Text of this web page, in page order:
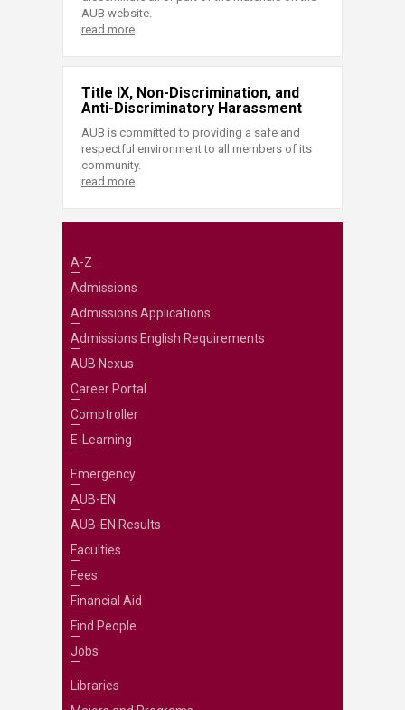
AUB website.
read more
Title IX, Non-Discrimination, and
Anti-Discriminatory Harassment
AUB is committed to providing a safe and
respectful environment to all members of its
community.
read more
A-Z
Admissions
Admissions Applications
Admissions English Requirements
AUB Nexus
Career Portal
Comptroller
E-Learning
Emergency
AUB-EN
AUB-EN Results
Faculties
Fees
Financial Aid
Find People
Jobs
Libraries